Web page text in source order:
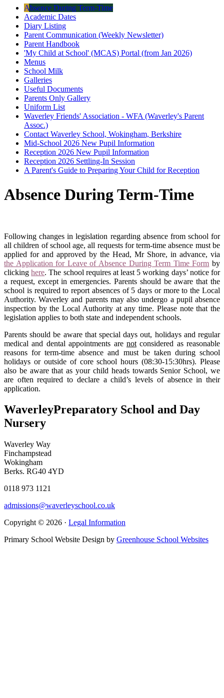
Absence During Term-Time
Academic Dates
Diary Listing
Parent Communication (Weekly Newsletter)
Parent Handbook
'My Child at School' (MCAS) Portal (from Jan 2026)
Menus
School Milk
Galleries
Useful Documents
Parents Only Gallery
Uniform List
Waverley Friends' Association - WFA (Waverley's Parent
Assoc.)
Contact Waverley School, Wokingham, Berkshire
Mid-School 2026 New Pupil Information
Reception 2026 New Pupil Information
Reception 2026 Settling-In Session
A Parent's Guide to Preparing Your Child for Reception
Absence During Term-Time
Following changes in legislation regarding absence from school for
all children of school age, all requests for term-time absence must be
applied for and approved by the Head, Mr Shore, in advance, via
the Application for Leave of Absence During Term Time Form by
clickinghere. The school requires at least 5 working days’ notice for
a request, except in emergencies. Parents should be aware that the
school is required to report absences of 5 days or more to the Local
Authority. Waverley and parents may also undergo a pupil absence
inspection by the Local Authority at any time. Please note that the
legislation applies to both state and independent schools.
Parents should be aware that special days out, holidays and regular
medical and dental appointments are notconsidered as reasonable
reasons for term-time absence and must be taken during school
holidays or outside of core school hours (08:30-15:30hrs). Please
also be aware that as your child heads towards Senior School, we
are often required to declare a child’s levels of absence in their
application.
WaverleyPreparatory School and Day
Nursery
Waverley Way
Finchampstead
Wokingham
Berks. RG40 4YD
0118 973 1121
admissions@waverleyschool.co.uk
Copyright © 2026 · Legal Information
Primary School Website Design by Greenhouse School Websites